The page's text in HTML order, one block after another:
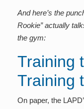
And here’s the
Rookie” actually
the gym:
Training
Training
On paper, the